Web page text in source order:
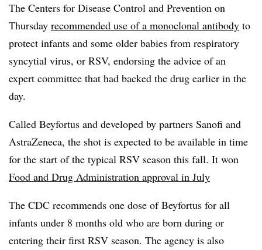
The Centers for Disease Control and Prevention on
Thursday recommended use of a monoclonal antibody to
protect infants and some older babies from respiratory
syncytial virus, or RSV, endorsing the advice of an
expert committee that had backed the drug earlier in the
day.
Called Beyfortus and developed by partners Sanofi and
AstraZeneca, the shot is expected to be available in time
for the start of the typical RSV season this fall. It won
Food and Drug Administration approval in July
The CDC recommends one dose of Beyfortus for all
infants under 8 months old who are born during or
entering their first RSV season. The agency is also